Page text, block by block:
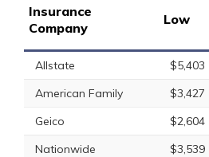
Insurance
Company
Low
Allstate $5,403
American Family
$3,427
Geico
$2,604
Nationwide
$3,539